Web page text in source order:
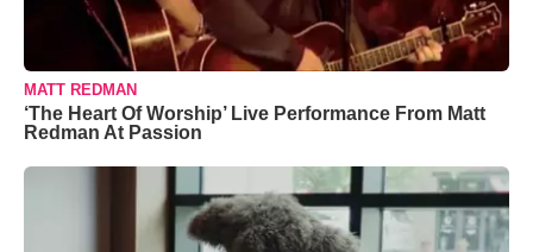
MATT REDMAN
‘The Heart Of Worship’ Live Performance From Matt
Redman At Passion